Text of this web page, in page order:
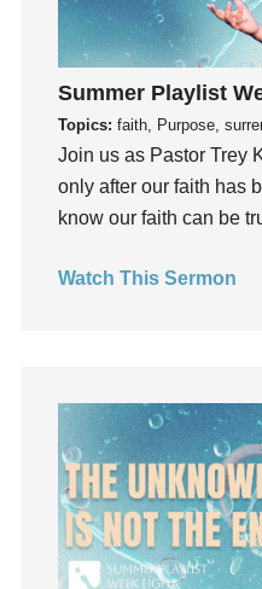
Hearing God
Holidays
holiness
Holy Spirit
Hope
How To Be Rich
idols
Instagram
Instruments
Invitation
invite
Jesus
Joseph
Summer Playlist
Topics: faith, Purpose,
Join us as Pastor Trey
only after our faith has
know our faith can be
Watch This Sermon